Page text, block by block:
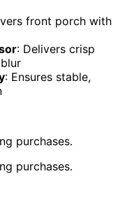
front porch with
: Delivers crisp
: Ensures stable,
purchases.
purchases.